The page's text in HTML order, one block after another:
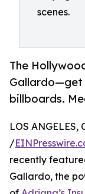
scenes.
The
Gallardo—get
billboards.
LOS ANGELES,
/
recently
Gallardo, the